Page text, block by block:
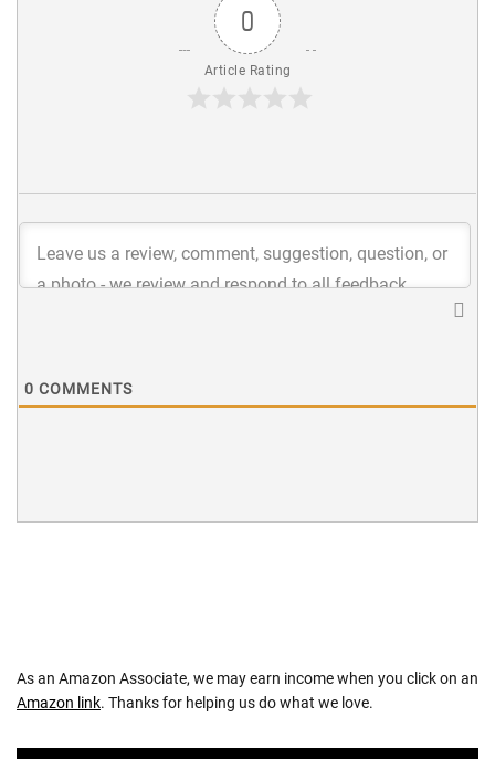
0
Article Rating
0 COMMENTS
As an Amazon Associate, we may earn income when you click on an
Amazon link. Thanks for helping us do what we love.